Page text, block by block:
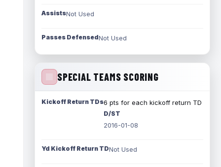
AssistsNot Used
Passes DefensedNot Used
SPECIAL TEAMS SCORING
Kickoff Return TDs6 pts for each kickoff return TD
D/ST
2016-01-08
Yd Kickoff Return TDNot Used